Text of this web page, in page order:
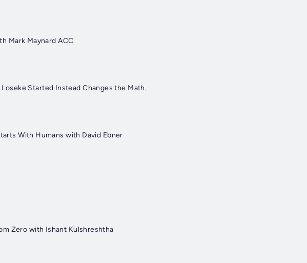
Mark Maynard ACC
Started Instead Changes the Math.
With Humans with David Ebner
Zero with Ishant Kulshreshtha